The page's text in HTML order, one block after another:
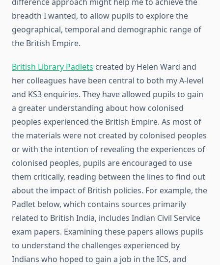
breadth I wanted, to allow pupils to explore the
geographical, temporal and demographic range of
the British Empire.
British Library Padlets created by Helen Ward and
her colleagues have been central to both my A-level
and KS3 enquiries. They have allowed pupils to gain
a greater understanding about how colonised
peoples experienced the British Empire. As most of
the materials were not created by colonised peoples
or with the intention of revealing the experiences of
colonised peoples, pupils are encouraged to use
them critically, reading between the lines to find out
about the impact of British policies. For example, the
Padlet below, which contains sources primarily
related to British India, includes Indian Civil Service
exam papers. Examining these papers allows pupils
to understand the challenges experienced by
Indians who hoped to gain a job in the ICS, and